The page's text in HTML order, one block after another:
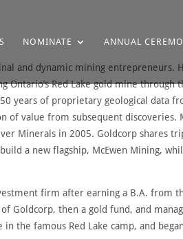
NOMINATE ANNUAL
and dynamic mining
Red Lake gold mine
years of proprietary geological data
value from subsequent discoveries.
Minerals in 2005. Goldcorp shares
a new flagship, McEwen Mining,
firm after earning a B.A. from
Goldcorp, then a gold fund, and
the famous Red Lake camp, and